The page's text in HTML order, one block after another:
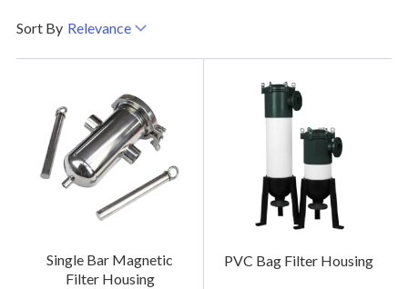
Sort By Relevance
Single Bar Magnetic
Filter Housing
PVC Bag Filter Housing